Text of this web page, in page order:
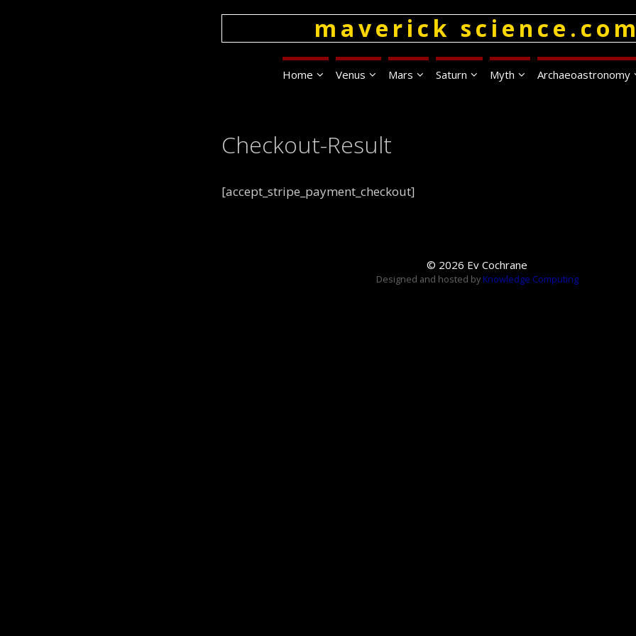
maverick science.com
Home Venus Mars Saturn Myth Archaeoastronomy
Checkout-Result
[accept_stripe_payment_checkout]
© 2026 Ev Cochrane
Designed and hosted by Knowledge Computing